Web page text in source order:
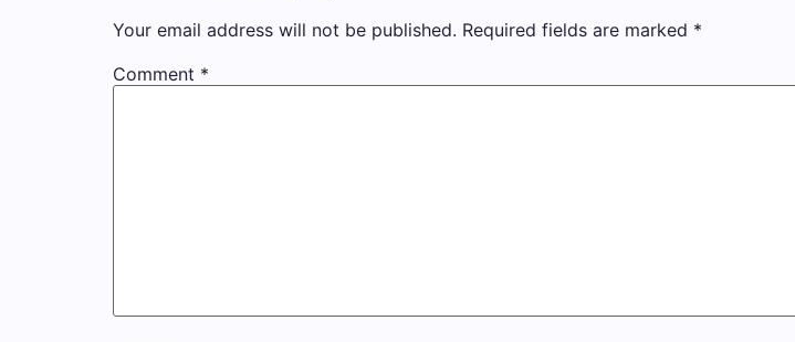
Your email address will not be published. Required fields are marked *
Comment *